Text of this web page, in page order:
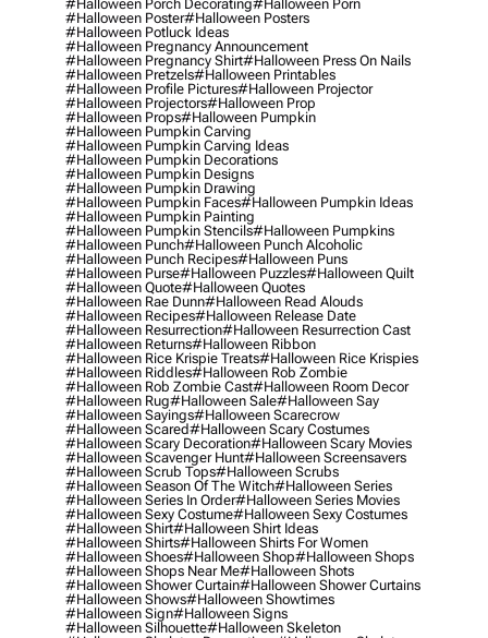
#halloween Porch Decorating#halloween Porn
#halloween Poster#halloween Posters
#halloween Potluck Ideas
#halloween Pregnancy Announcement
#halloween Pregnancy Shirt#halloween Press On Nails
#halloween Pretzels#halloween Printables
#halloween Profile Pictures#halloween Projector
#halloween Projectors#halloween Prop
#halloween Props#halloween Pumpkin
#halloween Pumpkin Carving
#halloween Pumpkin Carving Ideas
#halloween Pumpkin Decorations
#halloween Pumpkin Designs
#halloween Pumpkin Drawing
#halloween Pumpkin Faces#halloween Pumpkin Ideas
#halloween Pumpkin Painting
#halloween Pumpkin Stencils#halloween Pumpkins
#halloween Punch#halloween Punch Alcoholic
#halloween Punch Recipes#halloween Puns
#halloween Purse#halloween Puzzles#halloween Quilt
#halloween Quote#halloween Quotes
#halloween Rae Dunn#halloween Read Alouds
#halloween Recipes#halloween Release Date
#halloween Resurrection#halloween Resurrection Cast
#halloween Returns#halloween Ribbon
#halloween Rice Krispie Treats#halloween Rice Krispies
#halloween Riddles#halloween Rob Zombie
#halloween Rob Zombie Cast#halloween Room Decor
#halloween Rug#halloween Sale#halloween Say
#halloween Sayings#halloween Scarecrow
#halloween Scared#halloween Scary Costumes
#halloween Scary Decoration#halloween Scary Movies
#halloween Scavenger Hunt#halloween Screensavers
#halloween Scrub Tops#halloween Scrubs
#halloween Season Of The Witch#halloween Series
#halloween Series In Order#halloween Series Movies
#halloween Sexy Costume#halloween Sexy Costumes
#halloween Shirt#halloween Shirt Ideas
#halloween Shirts#halloween Shirts For Women
#halloween Shoes#halloween Shop#halloween Shops
#halloween Shops Near Me#halloween Shots
#halloween Shower Curtain#halloween Shower Curtains
#halloween Shows#halloween Showtimes
#halloween Sign#halloween Signs
#halloween Silhouette#halloween Skeleton